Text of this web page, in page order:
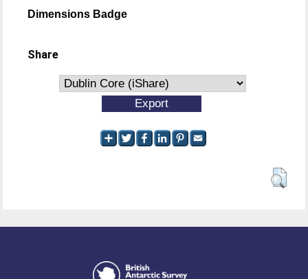
Dimensions Badge
Share